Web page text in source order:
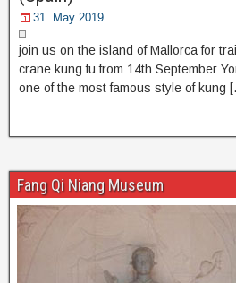
31. May 2019
join us on the island of Mallorca for
crane kung fu from 14th September
one of the most famous style of kung
Fang Qi Niang Museum